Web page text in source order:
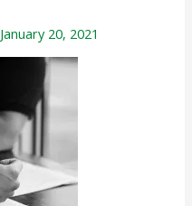
January 20, 2021